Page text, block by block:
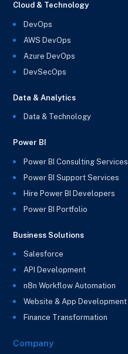
Cloud & Technology
DevOps
AWS DevOps
Azure DevOps
DevSecOps
Data & Analytics
Data & Technology
Power BI
Power BI Consulting Services
Power BI Support Services
Hire Power BI Developers
Power BI Portfolio
Business Solutions
Salesforce
API Development
n8n Workflow Automation
Website & App Development
Finance Transformation
Company